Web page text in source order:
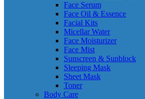
Face Serum
Face Oil & Essence
Facial Kits
Micellar Water
Face Moisturizer
Face Mist
Sunscreen & Sunblock
Sleeping Mask
Sheet Mask
Toner
Body Care